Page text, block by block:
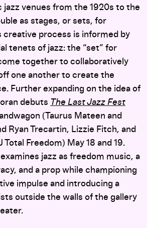
jazz venues from the 1920s to the
as stages, or sets, for
creative process is informed by
tenets of jazz: the “set” for
together to collaboratively
one another to create the
Further expanding on the idea of
debuts The Last Jazz Fest
(Taurus Mateen and
Ryan Trecartin, Lizzie Fitch, and
Total Freedom) May 18 and 19.
jazz as freedom music, a
and a prop while championing
impulse and introducing a
outside the walls of the gallery